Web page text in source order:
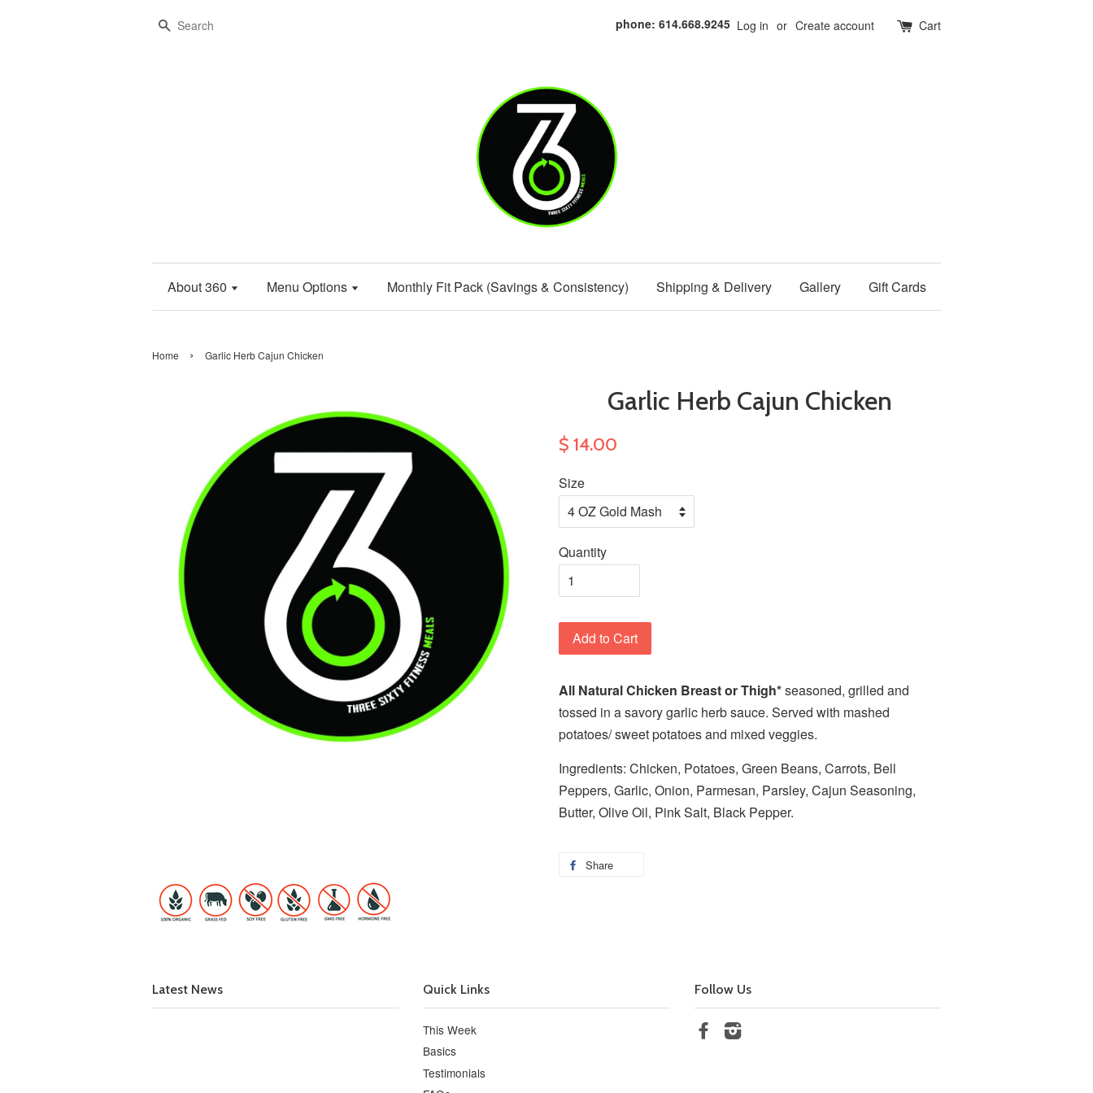
Search phone: 614.668.9245 Log in or Create account Cart
About 360 Menu Options Monthly Fit Pack (Savings & Consistency) Shipping & Delivery Gallery Gift Cards
Home › Garlic Herb Cajun Chicken
Garlic Herb Cajun Chicken
$ 14.00
Size
Quantity
Add to Cart
All Natural Chicken Breast or Thigh*seasoned, grilled and
tossed in a savory garlic herb sauce. Served with mashed
potatoes/ sweet potatoes and mixed veggies.
Ingredients: Chicken, Potatoes, Green Beans, Carrots, Bell
Peppers, Garlic, Onion, Parmesan, Parsley, Cajun Seasoning,
Butter, Olive Oil, Pink Salt, Black Pepper.
Share
Latest News Quick Links
This Week
Basics
Testimonials
Follow Us
FacebookInstagram